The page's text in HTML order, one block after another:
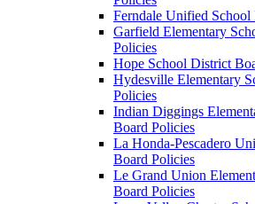
Ferndale Unified
Garfield Elementary
Policies
Hope School District
Hydesville Elementary
Policies
Indian Diggings
Board Policies
La Honda-Pescadero
Board Policies
Le Grand Union
Board Policies